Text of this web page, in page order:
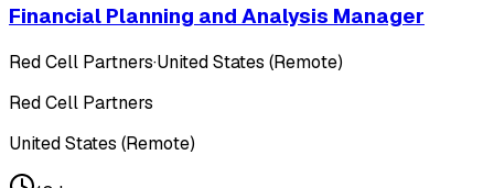
Financial Planning and Analysis Manager
Red Cell Partners·United States (Remote)
Red Cell Partners
United States (Remote)